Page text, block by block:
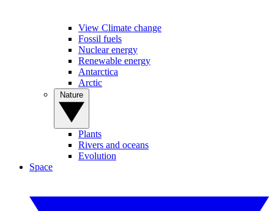
View Climate change
Fossil fuels
Nuclear energy
Renewable energy
Antarctica
Arctic
Plants
Rivers and oceans
Evolution
Space